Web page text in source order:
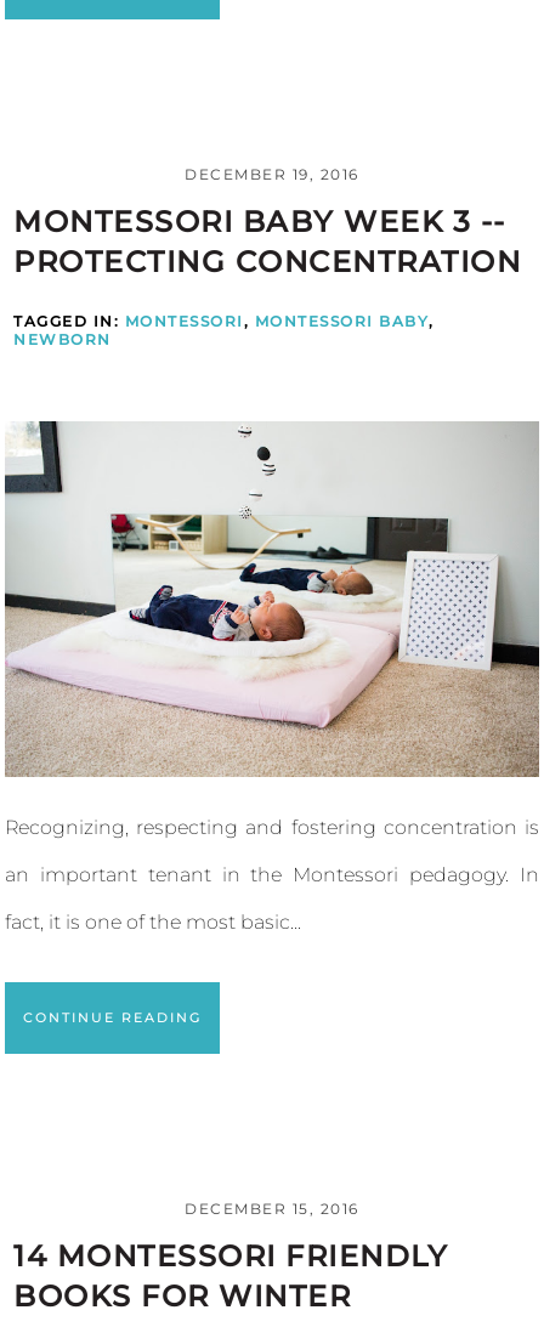
DECEMBER 19, 2016
MONTESSORI BABY WEEK 3 --
PROTECTING CONCENTRATION
TAGGED IN: MONTESSORI , MONTESSORI BABY,
NEWBORN
Recognizing, respecting and fostering concentration is
an important tenant in the Montessori pedagogy. In
fact, it is one of the most basic...
CONTINUE READING
DECEMBER 15, 2016
14 MONTESSORI FRIENDLY
BOOKS FOR WINTER